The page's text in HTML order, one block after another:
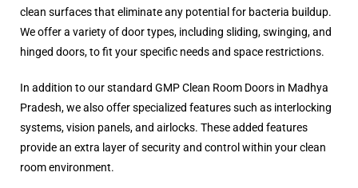
clean surfaces that eliminate any potential for bacteria buildup.
We offer a variety of door types, including sliding, swinging, and
hinged doors, to fit your specific needs and space restrictions.
In addition to our standard GMP Clean Room Doors in Madhya
Pradesh, we also offer specialized features such as interlocking
systems, vision panels, and airlocks. These added features
provide an extra layer of security and control within your clean
room environment.